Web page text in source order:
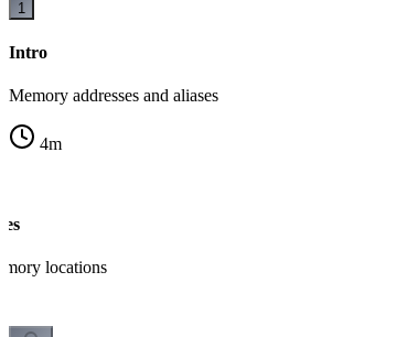
1
Intro
Memory addresses and aliases
4m
locations